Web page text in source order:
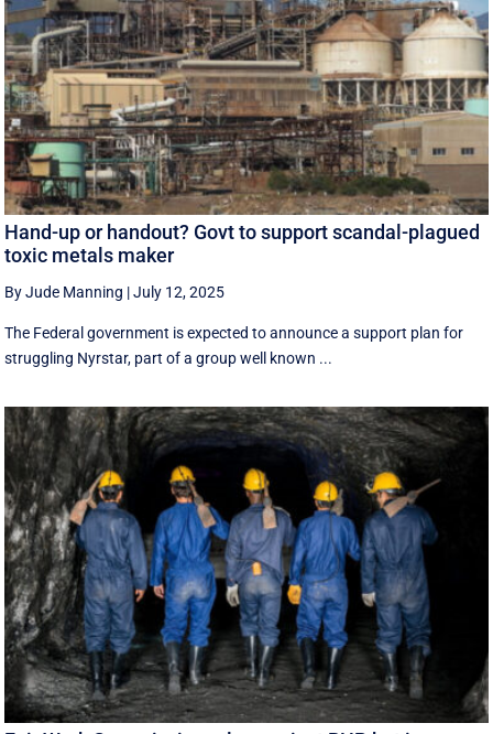
Hand-up or handout? Govt to support scandal-plagued
toxic metals maker
By Jude Manning |July 12, 2025
The Federal government is expected to announce a support plan for
struggling Nyrstar, part of a group well known ...